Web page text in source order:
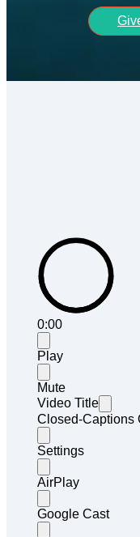
0:00
Play
Mute
Video Title
Closed-Captions
Settings
AirPlay
Google Cast